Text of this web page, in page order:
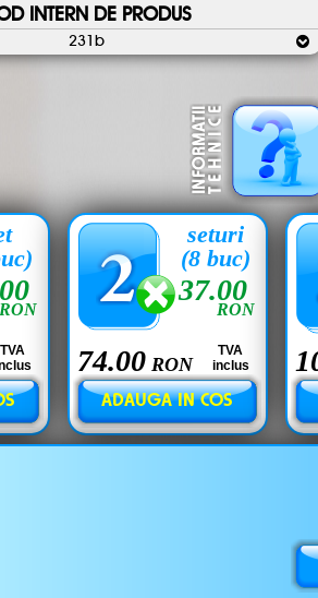
INTERN DE PRODUS
231b
RON
TVA
37.00
RON
74.00 RON
TVA
inclus
seturi
(8 buc)